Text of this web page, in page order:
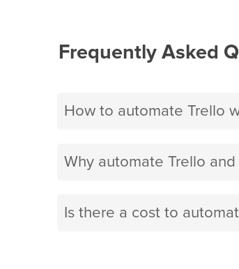
Frequently Asked
How to automate Trello
Why automate Trello
Is there a cost to